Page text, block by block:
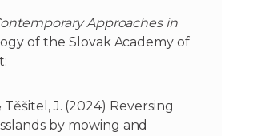
Approaches in
of the Slovak Academy of
Těšitel, J. (2024) Reversing
by mowing and